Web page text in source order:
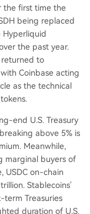
the first time the
being replaced
Hyperliquid
the past year.
returned to
Coinbase acting
as the technical
end U.S. Treasury
above 5% is
Meanwhile,
marginal buyers of
USDC on-chain
Stablecoins'
term Treasuries
duration of U.S.